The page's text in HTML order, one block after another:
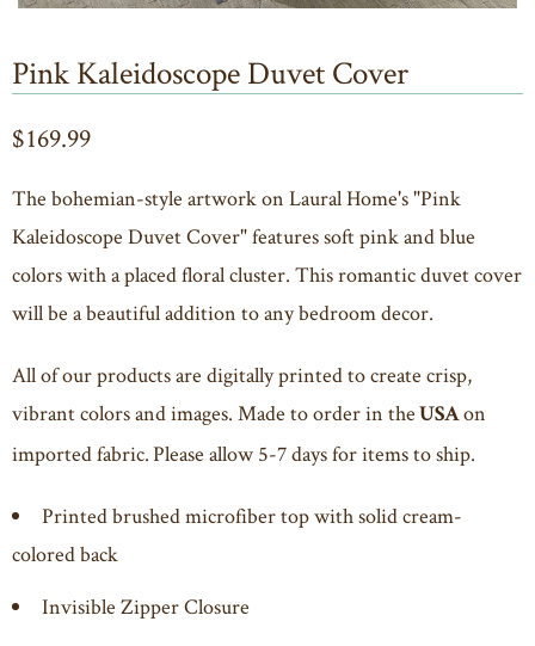
Pink Kaleidoscope Duvet Cover
$169.99
The bohemian-style artwork on Laural Home's "Pink
Kaleidoscope Duvet Cover" features soft pink and blue
colors with a placed floral cluster. This romantic duvet cover
will be a beautiful addition to any bedroom decor.
All of our products are digitally printed to create crisp,
vibrant colors and images. Made to order in the USAon
imported fabric. Please allow 5-7 days for items to ship.
Printed brushed microfiber top with solid cream-
colored back
Invisible Zipper Closure